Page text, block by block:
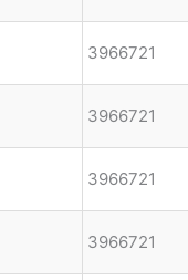
3966721
3966721
3966721
3966721